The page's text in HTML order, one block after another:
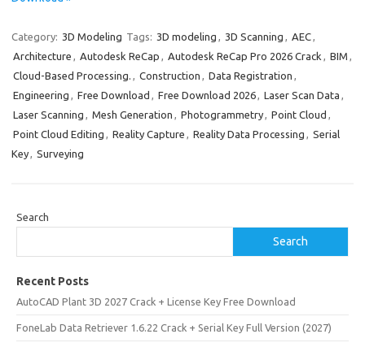
Category: 3D Modeling Tags: 3D modeling , 3D Scanning , AEC,
Architecture , Autodesk ReCap , Autodesk ReCap Pro 2026 Crack , BIM ,
Cloud-Based Processing. , Construction , Data Registration ,
Engineering , Free Download , Free Download 2026, Laser Scan Data ,
Laser Scanning , Mesh Generation , Photogrammetry, Point Cloud ,
Point Cloud Editing , Reality Capture , Reality Data Processing , Serial
Key, Surveying
Search
Search
Recent Posts
AutoCAD Plant 3D 2027 Crack + License Key Free Download
FoneLab Data Retriever 1.6.22 Crack + Serial Key Full Version (2027)